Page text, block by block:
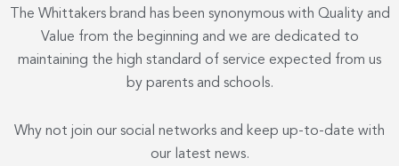
The Whittakers brand has been synonymous with Quality and
Value from the beginning and we are dedicated to
maintaining the high standard of service expected from us
by parents and schools.
Why not join our social networks and keep up-to-date with
our latest news.